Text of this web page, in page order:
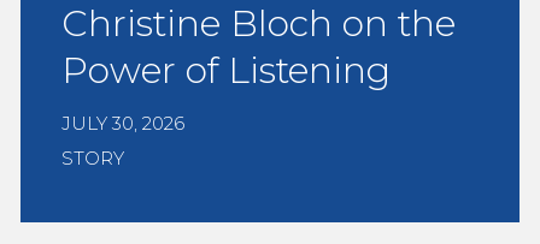
Christine Bloch on the
Power of Listening
JULY 30, 2026
STORY